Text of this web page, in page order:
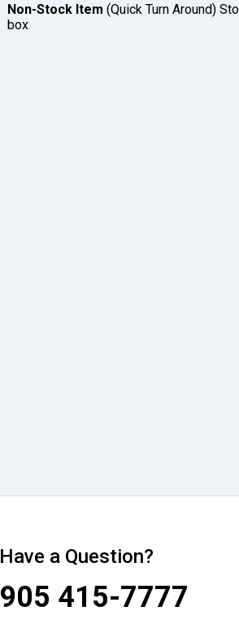
Non-Stock Item (Quick Turn Around)
box
Have a Question?
905 415-7777